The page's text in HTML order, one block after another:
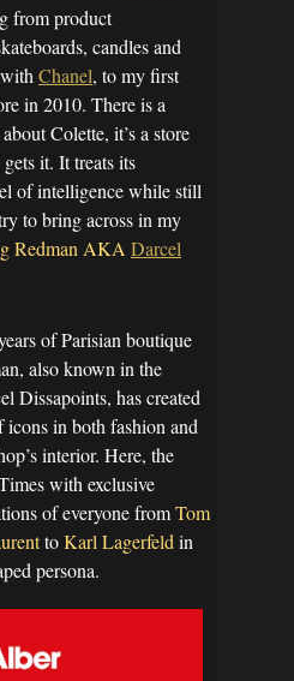
from product
candles and
Chanel, to my first
in 2010. There is a
Colette, it’s a store
it. It treats its
of intelligence while still
to bring across in my
Redman AKA Darcel
of Parisian boutique
also known in the
Dissapoints, has created
icons in both fashion and
interior. Here, the
with exclusive
of everyone fromTom
toKarl Lagerfeld in
persona.